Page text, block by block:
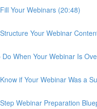
Your Webinars (20:48)
Your Webinar
Do When Your Webinar Is
if Your Webinar Was a
Webinar Preparation